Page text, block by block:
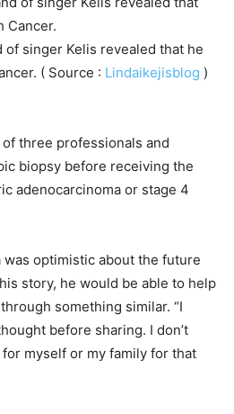
of singer Kelis revealed that he
( Source : Lindaikejisblog )
three professionals and
biopsy before receiving the
adenocarcinoma or stage 4
optimistic about the future
story, he would be able to help
something similar. “I
before sharing. I don’t
myself or my family for that